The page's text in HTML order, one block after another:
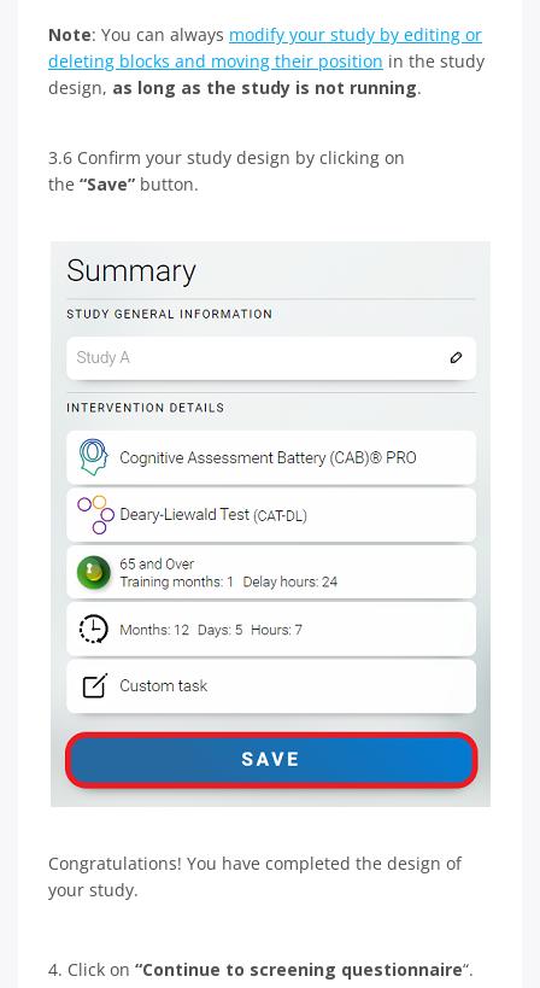
Note: You can always modify your study by editing or
deleting blocks and moving their position in the study
design, as long as the study is not running.
3.6 Confirm your study design by clicking on
the “Save” button.
Congratulations! You have completed the design of
your study.
4. Click on “Continue to screening questionnaire“.